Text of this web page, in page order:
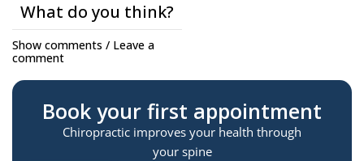
What do you think?
Show comments / Leave a
comment
Book your first appointment
Chiropractic improves your health through
your spine